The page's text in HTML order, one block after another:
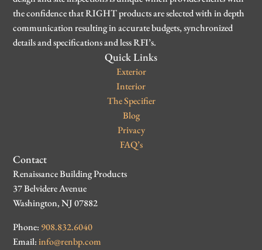
the confidence that RIGHT products are selected with in depth
communication resulting in accurate budgets, synchronized
details and specifications and less RFI’s.
Quick Links
Exterior
Interior
The Specifier
Blog
Privacy
FAQ’s
Contact
Renaissance Building Products
37 Belvidere Avenue
Washington, NJ 07882
Phone: 908.832.6040
Email:info@renbp.com